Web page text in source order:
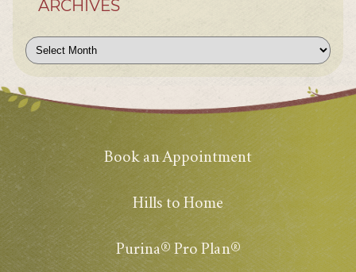
ARCHIVES
Archives
Book an Appointment
Hills to Home
Purina® Pro Plan®